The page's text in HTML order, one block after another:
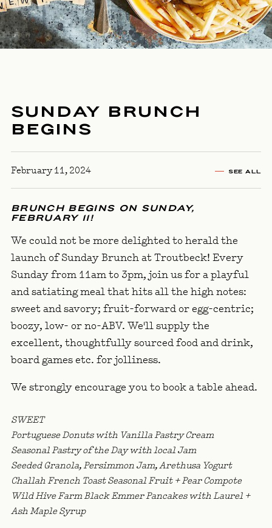
SUNDAY BRUNCH
BEGINS
February 11, 2024 SEE ALL
BRUNCH BEGINS ON SUNDAY,
FEBRUARY 11!
We could not be more delighted to herald the
launch of Sunday Brunch at Troutbeck! Every
Sunday from 11am to 3pm, join us for a playful
and satiating meal that hits all the high notes:
sweet and savory; fruit-forward or egg-centric;
boozy, low- or no-ABV. We'll supply the
excellent, thoughtfully sourced food and drink,
board games etc. for jolliness.
We strongly encourage you to book a table ahead.
SWEET
Portuguese Donuts with Vanilla Pastry Cream
Seasonal Pastry of the Day with local Jam
Seeded Granola, Persimmon Jam, Arethusa Yogurt
Challah French Toast Seasonal Fruit + Pear Compote
Wild Hive Farm Black Emmer Pancakes with Laurel +
Ash Maple Syrup